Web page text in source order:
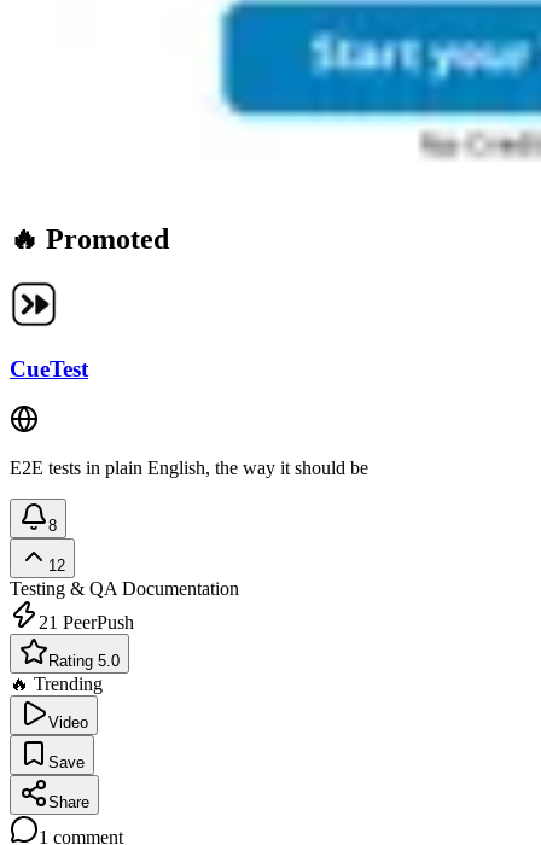
🔥 Promoted
CueTest
E2E tests in plain English, the way it should be
8
12
Testing & QA Documentation
21 PeerPush
Rating 5.0
🔥 Trending
Video
Save
Share
1 comment